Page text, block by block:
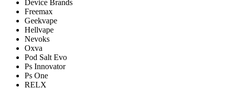
Device Brands
Freemax
Geekvape
Hellvape
Nevoks
Oxva
Pod Salt Evo
Ps Innovator
Ps One
RELX